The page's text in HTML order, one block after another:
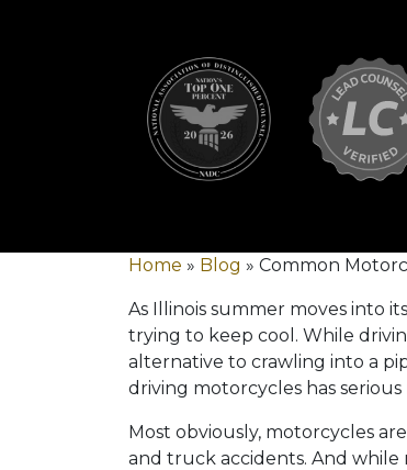
Home » Blog » Common
As Illinois summer moves into
trying to keep cool. While
alternative to crawling into a
driving motorcycles has serious
Most obviously, motorcycles
and truck accidents. And